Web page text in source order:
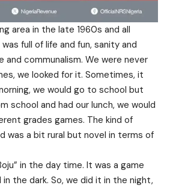
area in the late 1960s and all
full of life and fun, sanity and
and communalism. We were never
we looked for it. Sometimes, it
we would go to school but
school and had our lunch, we would
grades games. The kind of
was a bit rural but novel in terms of
in the day time. It was a game
the dark. So, we did it in the night,